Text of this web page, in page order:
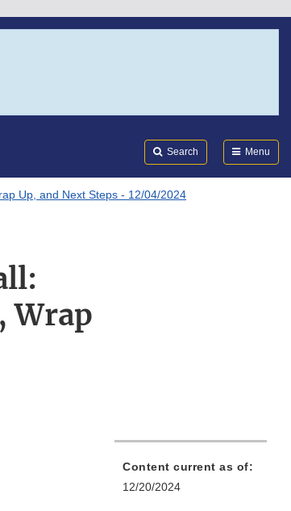
Search Menu
Up, and Next Steps - 12/04/2024
Wrap
Content current as of:
12/20/2024